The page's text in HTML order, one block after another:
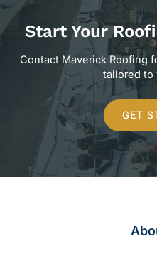
Start Your
Contact Maverick Roofing
tailored to
GET